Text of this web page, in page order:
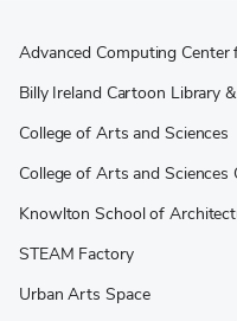
Advanced Computing
Billy Ireland Cartoon Library
College of Arts and Sciences
College of Arts and
Knowlton School of
STEAM Factory
Urban Arts Space